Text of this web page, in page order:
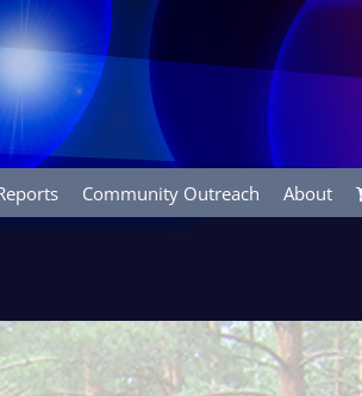
Community Outreach About